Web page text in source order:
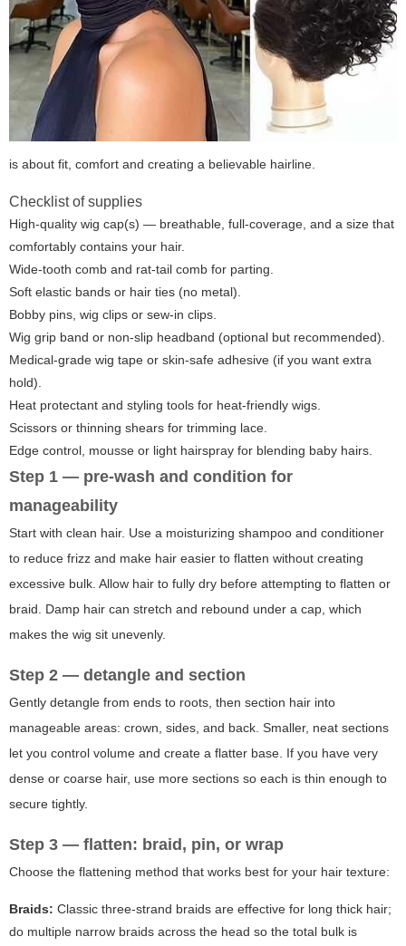
is about fit, comfort and creating a believable hairline.
Checklist of supplies
High-quality wig cap(s) — breathable, full-coverage, and a size that
comfortably contains your hair.
Wide-tooth comb and rat-tail comb for parting.
Soft elastic bands or hair ties (no metal).
Bobby pins, wig clips or sew-in clips.
Wig grip band or non-slip headband (optional but recommended).
Medical-grade wig tape or skin-safe adhesive (if you want extra
hold).
Heat protectant and styling tools for heat-friendly wigs.
Scissors or thinning shears for trimming lace.
Edge control, mousse or light hairspray for blending baby hairs.
Step 1 — pre-wash and condition for
manageability
Start with clean hair. Use a moisturizing shampoo and conditioner
to reduce frizz and make hair easier to flatten without creating
excessive bulk. Allow hair to fully dry before attempting to flatten or
braid. Damp hair can stretch and rebound under a cap, which
makes the wig sit unevenly.
Step 2 — detangle and section
Gently detangle from ends to roots, then section hair into
manageable areas: crown, sides, and back. Smaller, neat sections
let you control volume and create a flatter base. If you have very
dense or coarse hair, use more sections so each is thin enough to
secure tightly.
Step 3 — flatten: braid, pin, or wrap
Choose the flattening method that works best for your hair texture:
Braids: Classic three-strand braids are effective for long thick hair;
do multiple narrow braids across the head so the total bulk is